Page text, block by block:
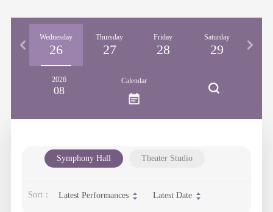
Wednesday
26
Thursday
27
Friday
28
Saturday
29
2026
08
Calendar
Symphony Hall Theater Studio
Sort： Latest Performances Latest Date